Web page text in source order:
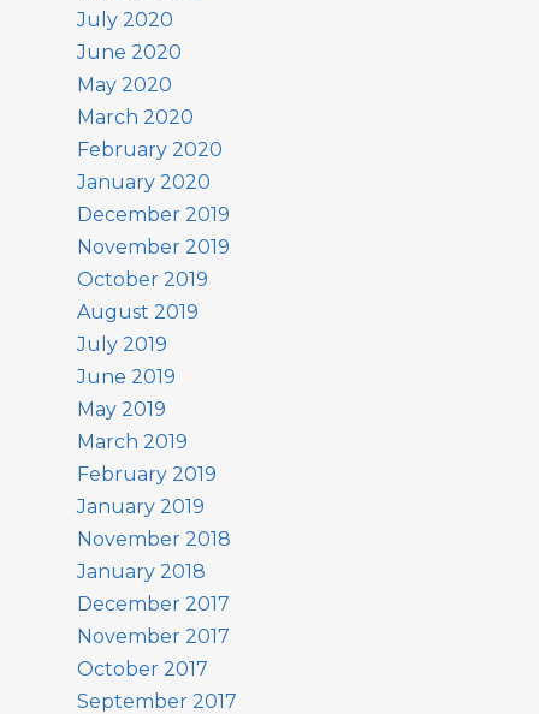
July 2020
June 2020
May 2020
March 2020
February 2020
January 2020
December 2019
November 2019
October 2019
August 2019
July 2019
June 2019
May 2019
March 2019
February 2019
January 2019
November 2018
January 2018
December 2017
November 2017
October 2017
September 2017